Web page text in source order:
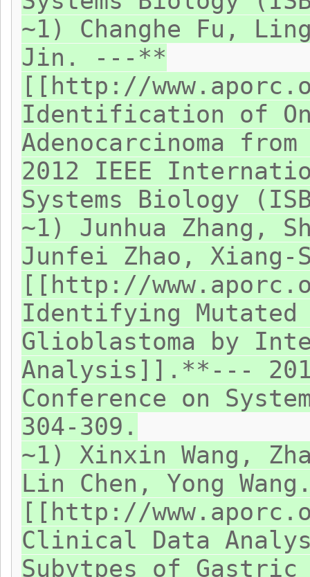
~1) Changhe Fu,
Jin. ---**
[[http://
Identification of
Adenocarcinoma
2012 IEEE
Systems Biology
~1) Junhua Zhang,
Junfei Zhao,
[[http://
Identifying Mutated
Glioblastoma by
Analysis]].**---
Conference on
304-309.
~1) Xinxin Wang,
Lin Chen, Yong
[[http://
Clinical Data
Subytpes of